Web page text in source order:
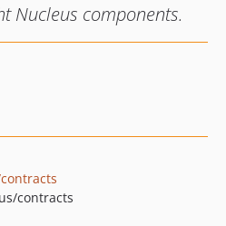
Nucleus components.
contracts